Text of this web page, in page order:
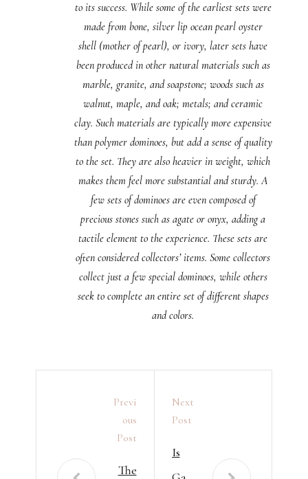
to its success. While some of the earliest sets were
made from bone, silver lip ocean pearl oyster
shell (mother of pearl), or ivory, later sets have
been produced in other natural materials such as
marble, granite, and soapstone; woods such as
walnut, maple, and oak; metals; and ceramic
clay. Such materials are typically more expensive
than polymer dominoes, but add a sense of quality
to the set. They are also heavier in weight, which
makes them feel more substantial and sturdy. A
few sets of dominoes are even composed of
precious stones such as agate or onyx, adding a
tactile element to the experience. These sets are
often considered collectors’ items. Some collectors
collect just a few special dominoes, while others
seek to complete an entire set of different shapes
and colors.
Previ
Ous
Post
The
Next
Post
Is